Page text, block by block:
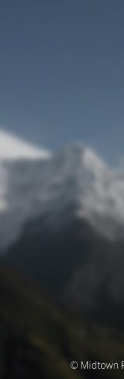
© Midtown